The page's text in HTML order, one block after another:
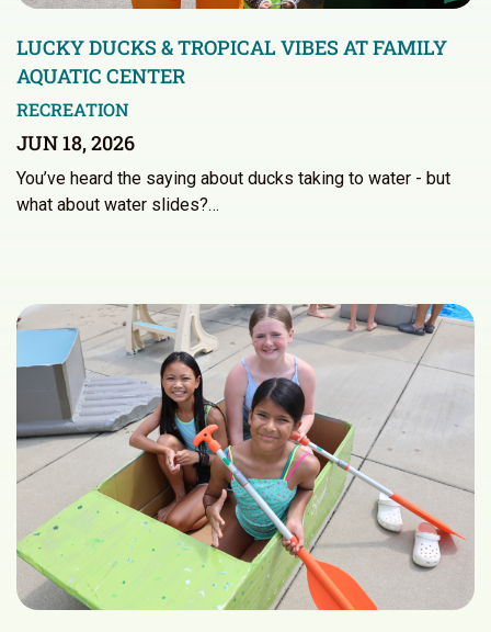
LUCKY DUCKS & TROPICAL VIBES AT FAMILY
AQUATIC CENTER
RECREATION
JUN 18, 2026
You’ve heard the saying about ducks taking to water - but
what about water slides?…